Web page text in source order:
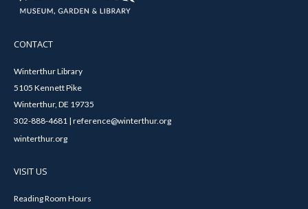
CONTACT
Winterthur Library
5105 Kennett Pike
Winterthur, DE 19735
302-888-4681 | reference@winterthur.org
winterthur.org
VISIT US
Reading Room Hours